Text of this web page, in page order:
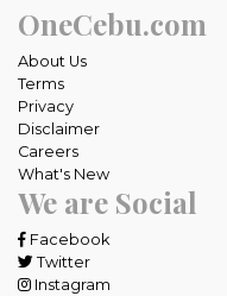
OneCebu.com
About Us
Terms
Privacy
Disclaimer
Careers
What's New
We are Social
Facebook
Twitter
Instagram